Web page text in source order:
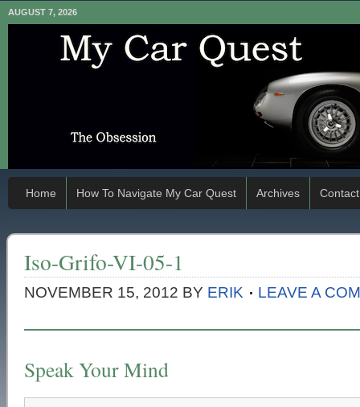
AUGUST 7, 2026
Home How To Navigate My Car Quest Archives Contact
Iso-Grifo-VI-05-1
NOVEMBER 15, 2012 BY ERIK LEAVE A
Speak Your Mind